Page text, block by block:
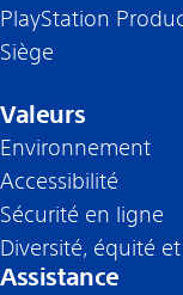
PlayStation
Siège
Valeurs
Environnement
Accessibilité
Sécurité en ligne
Diversité, équité
Assistance